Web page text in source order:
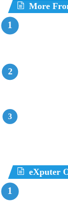
More
eXputer